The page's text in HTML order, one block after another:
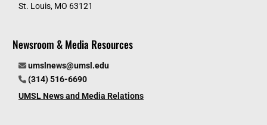
St. Louis, MO 63121
Newsroom & Media Resources
umslnews@umsl.edu
(314) 516-6690
UMSL News and Media Relations